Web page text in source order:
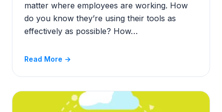
matter where employees are working. How
do you know they’re using their tools as
effectively as possible? How…
Read More →